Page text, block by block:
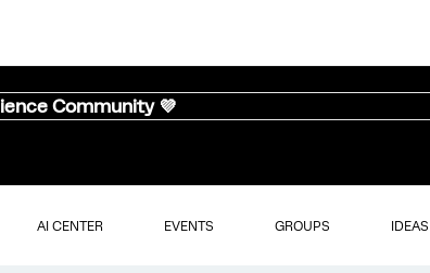
Community 💜
AI CENTER EVENTS GROUPS IDEAS